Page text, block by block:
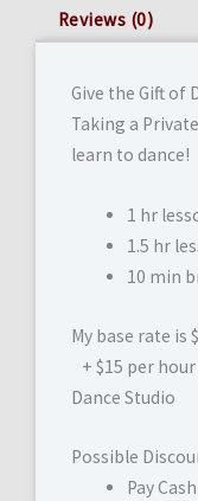
Reviews (0)
Give the Gift of
Taking a
learn to dance!
1 hr
1.5 hr
10 min
My base rate is
+ $15 per
Dance Studio
Possible
Pay